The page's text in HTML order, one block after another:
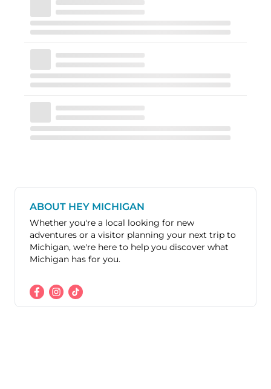
ABOUT HEY MICHIGAN
Whether you're a local looking for new
adventures or a visitor planning your next trip to
Michigan, we're here to help you discover what
Michigan has for you.